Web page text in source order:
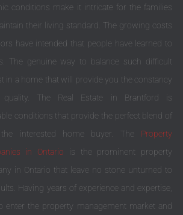
conditions make it intricate for the families
their living standard. The growing costs
have intended that people have learned to
The genuine way to balance such difficult
in a home that will provide you the constancy
quality. The Real Estate in Brantford is
conditions that provide the perfect blend of
interested home buyer. The Property
in Ontario is the prominent property
in Ontario that leave no stone unturned to
Having years of experience and expertise,
enter the property management market and